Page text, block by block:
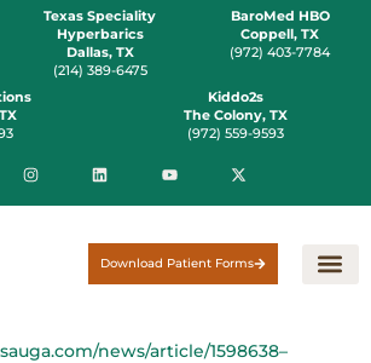
Texas Speciality
Hyperbarics
Dallas, TX
(214) 389-6475
BaroMed HBO
Coppell, TX
(972) 403-7784
Kiddo2s
The Colony, TX
(972) 559-9593
Download Patient Forms
news/article/1598638–